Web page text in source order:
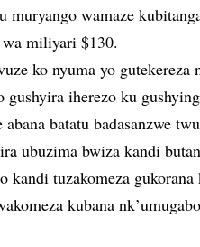
muryango wamaze
miliyari $130.
ko nyuma yo gutekereza
gushyira iherezo ku
batatu badasanzwe
ubuzima bwiza kandi
kandi tuzakomeza
kubana